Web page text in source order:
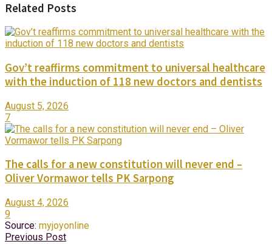
Related Posts
Gov’t reaffirms commitment to universal healthcare
with the induction of 118 new doctors and dentists
August 5, 2026
7
The calls for a new constitution will never end –
Oliver Vormawor tells PK Sarpong
August 4, 2026
9
Source: myjoyonline
Previous Post